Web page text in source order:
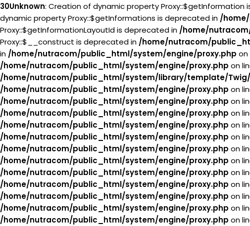
30Unknown: Creation of dynamic property Proxy::$getInformation
dynamic property Proxy::$getInformations is deprecated in /
Proxy::$getInformationLayoutId is deprecated in /home/
Proxy::$__construct is deprecated in /home/nutracom/
in /home/nutracom/public_html/system/engine/proxy.php on
/home/nutracom/public_html/system/engine/proxy.php on
/home/nutracom/public_html/system/library/template/
/home/nutracom/public_html/system/engine/proxy.php on
/home/nutracom/public_html/system/engine/proxy.php on
/home/nutracom/public_html/system/engine/proxy.php on
/home/nutracom/public_html/system/engine/proxy.php on
/home/nutracom/public_html/system/engine/proxy.php on
/home/nutracom/public_html/system/engine/proxy.php on
/home/nutracom/public_html/system/engine/proxy.php on
/home/nutracom/public_html/system/engine/proxy.php on
/home/nutracom/public_html/system/engine/proxy.php on
/home/nutracom/public_html/system/engine/proxy.php on
/home/nutracom/public_html/system/engine/proxy.php on
/home/nutracom/public_html/system/engine/proxy.php on